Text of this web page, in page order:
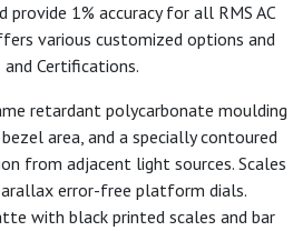
1% accuracy for all RMS AC
various customized options and
Certifications.
retardant polycarbonate moulding
area, and a specially contoured
from adjacent light sources. Scales
error-free platform dials.
with black printed scales and bar